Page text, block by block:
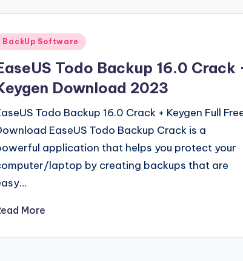
BackUp Software
Todo Backup 16.0 Crack
Download 2023
Todo Backup 16.0 Crack + Keygen Full
EaseUS Todo Backup Crack is a
application that helps you protect your
laptop by creating backups that are
More